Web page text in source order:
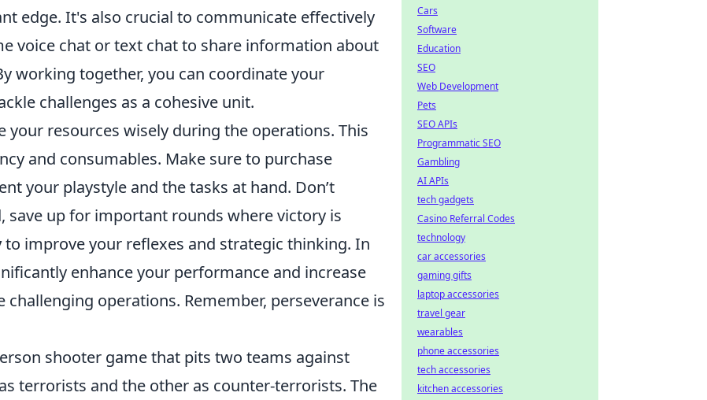
edge. It's also crucial to communicate effectively
voice chat or text chat to share information about
working together, you can coordinate your
challenges as a cohesive unit.
your resources wisely during the operations. This
and consumables. Make sure to purchase
your playstyle and the tasks at hand. Don’t
save up for important rounds where victory is
to improve your reflexes and strategic thinking. In
enhance your performance and increase
operations. Remember, perseverance is
shooter game that pits two teams against
terrorists and the other as counter-terrorists. The
Cars
Software
Education
SEO
Web Development
Pets
SEO APIs
Programmatic SEO
Gambling
AI APIs
tech gadgets
Casino Referral Codes
technology
car accessories
gaming gifts
laptop accessories
travel gear
wearables
phone accessories
tech accessories
kitchen accessories